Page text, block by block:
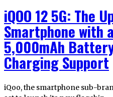
iQOO 12 5G: The
Smartphone with
5,000mAh
Charging Support
iQoo, the smartphone sub-